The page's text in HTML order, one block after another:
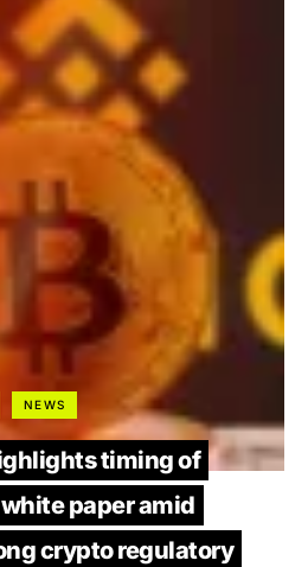
NEWS
timing of
paper amid
crypto regulatory